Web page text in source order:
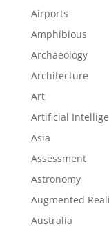
Airports
Amphibious
Archaeology
Architecture
Art
Artificial
Asia
Assessment
Astronomy
Augmented
Australia